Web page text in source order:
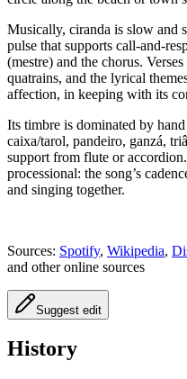
Musically, ciranda is slow and
pulse that supports call-and-
(mestre) and the chorus.
quatrains, and the lyrical
affection, in keeping with its
Its timbre is dominated by
caixa/tarol, pandeiro, ganzá,
support from flute or
processional: the song’s
and singing together.
Sources: Spotify, Wikipedia,
and other online sources
Suggest edit
History